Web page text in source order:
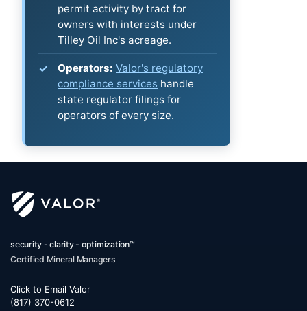
permit activity by tract for
owners with interests under
Tilley Oil Inc's acreage.
Operators: Valor's regulatory
compliance services handle
state regulator filings for
operators of every size.
security - clarity - optimization™
Certified Mineral Managers
Click to Email Valor
(817) 370-0612